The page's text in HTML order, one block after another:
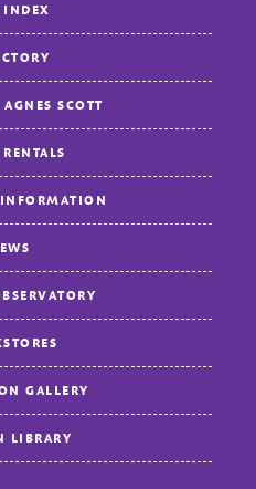
INDEX
AGNES SCOTT
GALLERY
LIBRARY